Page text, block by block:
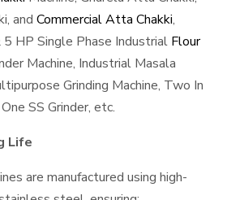
and Commercial Atta Chakki,
5 HP Single Phase Industrial Flour
Machine, Industrial Masala
Grinding Machine, Two In
SS Grinder, etc.
Life
are manufactured using high-